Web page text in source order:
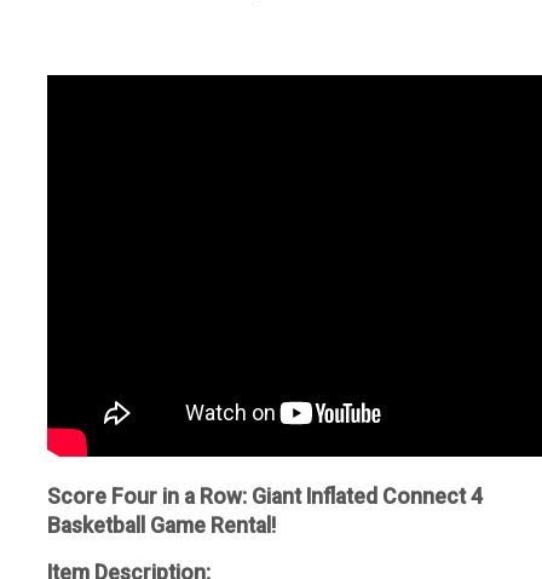
Score Four in a Row: Giant Inflated Connect 4
Basketball Game Rental!
Item Description: